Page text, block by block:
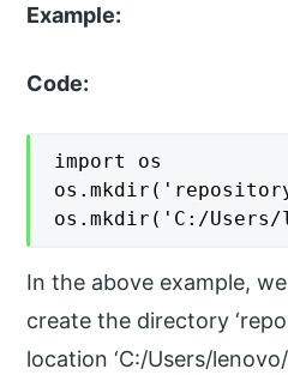
Example:
Code:
import os
os.mkdir('C:/Users/
In the above example,
create the directory
location ‘C:/Users/